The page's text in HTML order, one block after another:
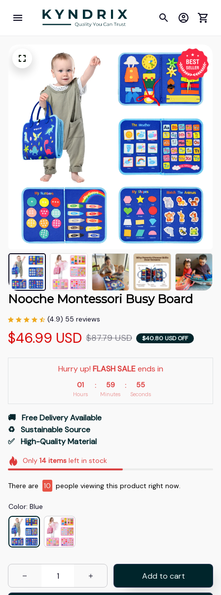
Nooche Montessori Busy Board
(4.9) 55 reviews
$46.99 USD $87.79 USD $40.80 USD OFF
Hurry up! FLASH SALE ends in
01
Hours
: 59
Minutes
: 54
Seconds
🚚   Free Delivery Available
♻️   Sustainable Source
✅   High-Quality Material
Only 14itemsleft in stock
There are 14 people viewing this product right now.
Color: Blue
Add to cart